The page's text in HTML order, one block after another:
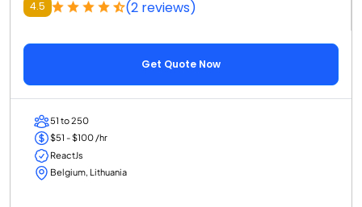
4.5 (2 reviews)
Get Quote Now
51 to 250
$51 - $100 /hr
ReactJs
Belgium, Lithuania